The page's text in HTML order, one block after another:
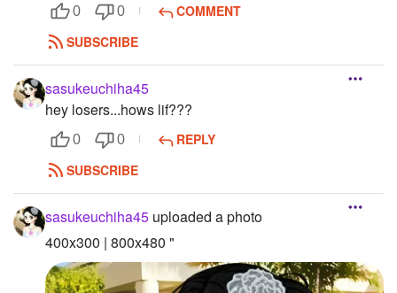
0 0
COMMENT
SUBSCRIBE
sasukeuchiha45
hey losers...hows lif???
0 0
REPLY
SUBSCRIBE
sasukeuchiha45 uploaded a photo
400x300 | 800x480 "